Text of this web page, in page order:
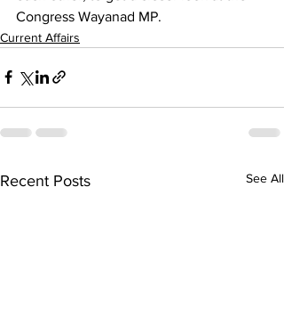
Congress Wayanad MP.
Current Affairs
Recent Posts See All